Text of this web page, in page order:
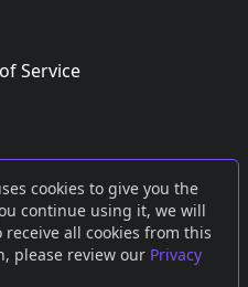
cookies to give you the
continue using it, we will
all cookies from this
please review our Privacy
Service
orMastodon